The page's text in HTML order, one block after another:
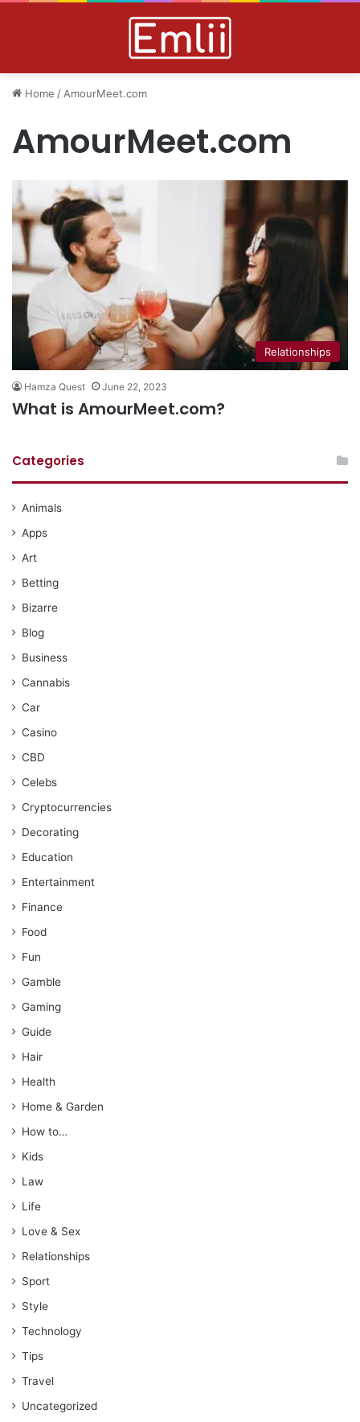
Home / AmourMeet.com
AmourMeet.com
Relationships
Hamza Quest June 22, 2023
What is AmourMeet.com?
Categories
Animals
Apps
Art
Betting
Bizarre
Blog
Business
Cannabis
Car
Casino
CBD
Celebs
Cryptocurrencies
Decorating
Education
Entertainment
Finance
Food
Fun
Gamble
Gaming
Guide
Hair
Health
Home & Garden
How to…
Kids
Law
Life
Love & Sex
Relationships
Sport
Style
Technology
Tips
Travel
Uncategorized